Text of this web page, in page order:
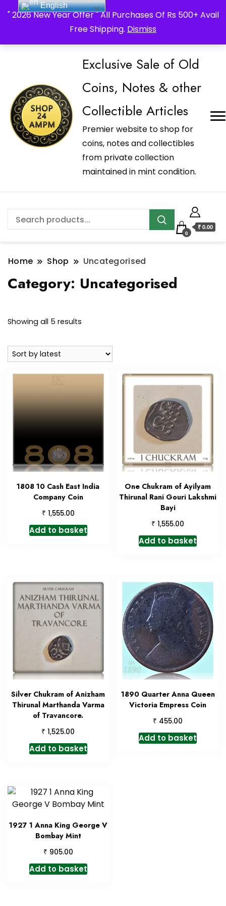
" 2026 New Year Offer " All Purchases Of Rs 500+ Avail
Free Shipping. Dismiss
_Shop24ampm.com in your Language Translated
Exclusive Sale of Old
Coins, Notes & other
Collectible Articles
Premier website to shop for
coins, notes and collectibles
from private collection
maintained in mint condition.
0
₹ 0.00
Home Shop Uncategorised
Category: Uncategorised
Showing all 5 results
latest
1808 10 Cash East India
Company Coin
₹ 1,555.00
Add to basket
One Chukram of Ayilyam
Thirunal Rani Gouri Lakshmi
Bayi
₹ 1,555.00
Add to basket
Silver Chukram of Anizham
Thirunal Marthanda Varma
of Travancore.
₹ 1,525.00
Add to basket
1890 Quarter Anna Queen
Victoria Empress Coin
₹ 455.00
Add to basket
1927 1 Anna King George V
Bombay Mint
₹ 905.00
Add to basket
English